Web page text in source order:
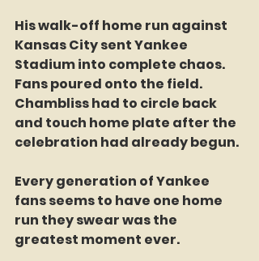
His walk-off home run against
Kansas City sent Yankee
Stadium into complete chaos.
Fans poured onto the field.
Chambliss had to circle back
and touch home plate after the
celebration had already begun.
Every generation of Yankee
fans seems to have one home
run they swear was the
greatest moment ever.